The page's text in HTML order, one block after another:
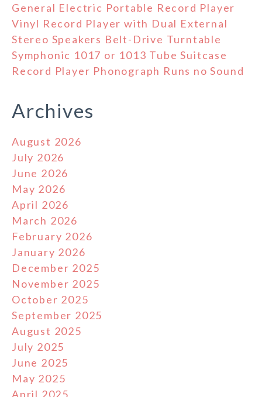
General Electric Portable Record Player
Vinyl Record Player with Dual External
Stereo Speakers Belt-Drive Turntable
Symphonic 1017 or 1013 Tube Suitcase
Record Player Phonograph Runs no Sound
Archives
August 2026
July 2026
June 2026
May 2026
April 2026
March 2026
February 2026
January 2026
December 2025
November 2025
October 2025
September 2025
August 2025
July 2025
June 2025
May 2025
April 2025